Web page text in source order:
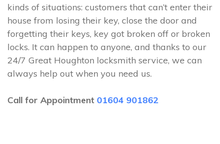
kinds of situations: customers that can’t enter their
house from losing their key, close the door and
forgetting their keys, key got broken off or broken
locks. It can happen to anyone, and thanks to our
24/7 Great Houghton locksmith service, we can
always help out when you need us.
Call for Appointment 01604 901862